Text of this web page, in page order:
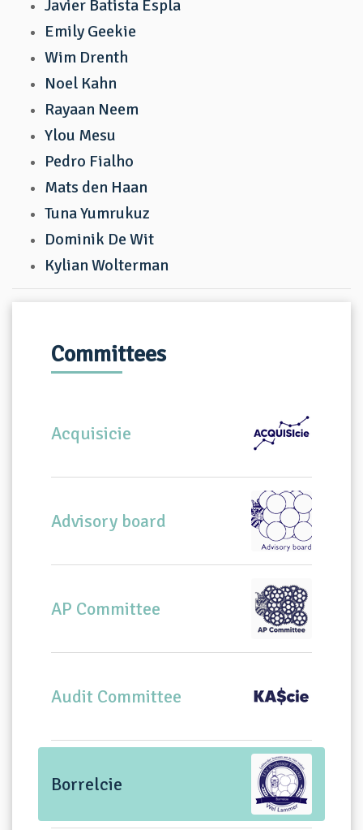
Javier Batista Espla
Emily Geekie
Wim Drenth
Noel Kahn
Rayaan Neem
Ylou Mesu
Pedro Fialho
Mats den Haan
Tuna Yumrukuz
Dominik De Wit
Kylian Wolterman
Committees
Acquisicie
Advisory board
AP Committee
Audit Committee
Borrelcie